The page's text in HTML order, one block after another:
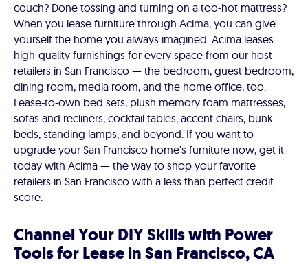
couch? Done tossing and turning on a too-hot mattress?
When you lease furniture through Acima, you can give
yourself the home you always imagined. Acima leases
high-quality furnishings for every space from our host
retailers in San Francisco — the bedroom, guest bedroom,
dining room, media room, and the home office, too.
Lease-to-own bed sets, plush memory foam mattresses,
sofas and recliners, cocktail tables, accent chairs, bunk
beds, standing lamps, and beyond. If you want to
upgrade your San Francisco home’s furniture now, get it
today with Acima — the way to shop your favorite
retailers in San Francisco with a less than perfect credit
score.
Channel Your DIY Skills with Power
Tools for Lease in San Francisco, CA